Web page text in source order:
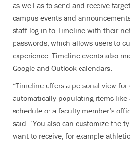
as well as to send and receive
campus events and
staff log in to Timeline with their
passwords, which allows users to
experience. Timeline events also
Google and Outlook calendars.
“Timeline offers a personal view for
automatically populating items like
schedule or a faculty member’s
said. “You also can customize the
want to receive, for example